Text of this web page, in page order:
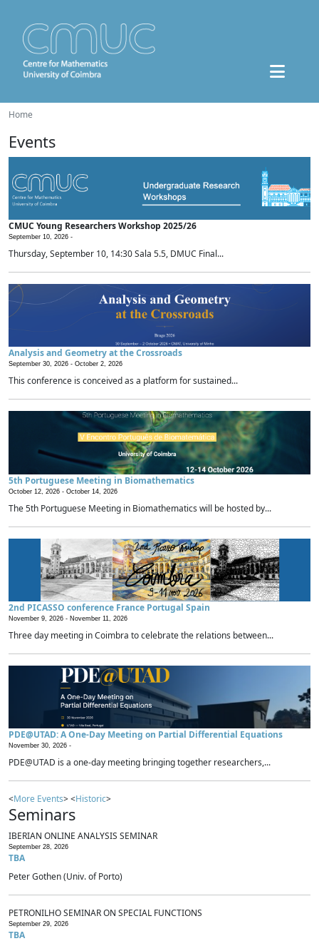
Home
Events
CMUC Young Researchers Workshop 2025/26
September 10, 2026 -
Thursday, September 10, 14:30 Sala 5.5, DMUC Final...
Analysis and Geometry at the Crossroads
September 30, 2026 - October 2, 2026
This conference is conceived as a platform for sustained...
5th Portuguese Meeting in Biomathematics
October 12, 2026 - October 14, 2026
The 5th Portuguese Meeting in Biomathematics will be hosted by...
2nd PICASSO conference France Portugal Spain
November 9, 2026 - November 11, 2026
Three day meeting in Coimbra to celebrate the relations between...
PDE@UTAD: A One-Day Meeting on Partial Differential Equations
November 30, 2026 -
PDE@UTAD is a one-day meeting bringing together researchers,...
<More Events> <Historic>
Seminars
IBERIAN ONLINE ANALYSIS SEMINAR
September 28, 2026
TBA
Peter Gothen (Univ. of Porto)
PETRONILHO SEMINAR ON SPECIAL FUNCTIONS
September 29, 2026
TBA